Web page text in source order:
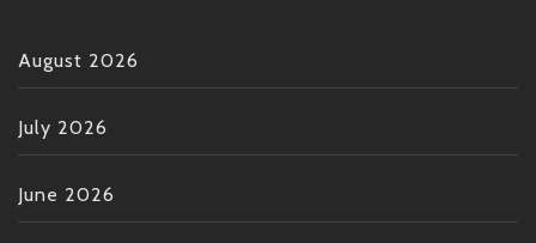
August 2026
July 2026
June 2026